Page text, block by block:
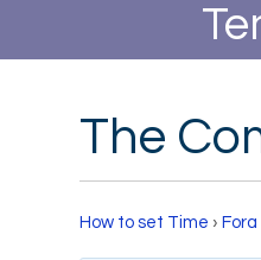
The
How to set Time › Fora